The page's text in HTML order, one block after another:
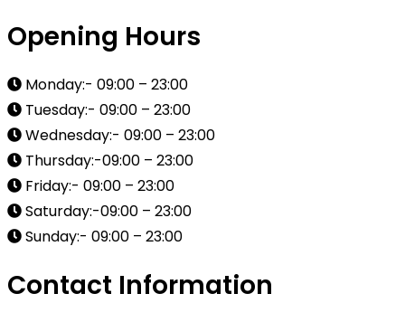
Opening Hours
Monday:- 09:00 – 23:00
Tuesday:- 09:00 – 23:00
Wednesday:- 09:00 – 23:00
Thursday:-09:00 – 23:00
Friday:- 09:00 – 23:00
Saturday:-09:00 – 23:00
Sunday:- 09:00 – 23:00
Contact Information